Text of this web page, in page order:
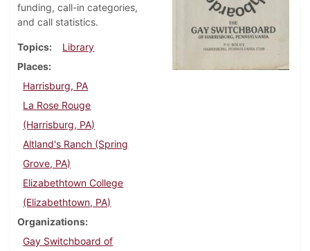
funding, call-in categories,
and call statistics.
Topics
Library
Places
Harrisburg, PA
La Rose Rouge
(Harrisburg, PA)
Altland's Ranch (Spring
Grove, PA)
Elizabethtown College
(Elizabethtown, PA)
Organizations
Gay Switchboard of